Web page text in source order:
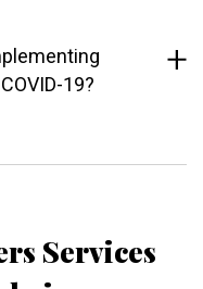
19?
Services